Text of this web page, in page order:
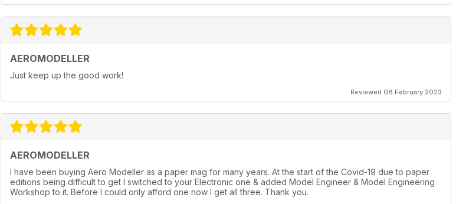
A selection of your letters and emails.
66 Tail End Charlie
AEROMODELLER
Just keep up the good work!
Reviewed 08 February 2023
AEROMODELLER
I have been buying Aero Modeller as a paper mag for many years. At the start of the Covid-19 due to paper
editions being difficult to get I switched to your Electronic one & added Model Engineer & Model Engineering
Workshop to it. Before I could only afford one now I get all three. Thank you.